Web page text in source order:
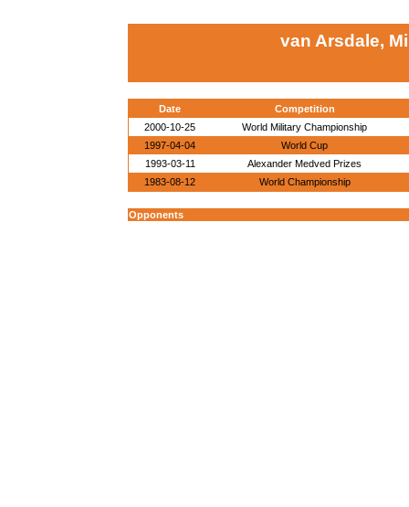
van Arsdale,
Date
Competition
2000-10-25
World Military Championship
1997-04-04
World Cup
1993-03-11
Alexander Medved Prizes
1983-08-12
World Championship
Opponents